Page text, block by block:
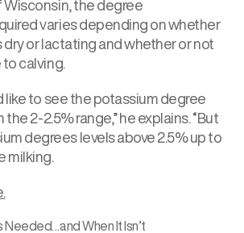
Wisconsin, the degree
varies depending on whether
dry or lactating and whether or not
calving.
like to see the potassium degree
the 2-2.5% range,” he explains. “But
degrees levels above 2.5% up to
milking.
Needed…and When It Isn’t